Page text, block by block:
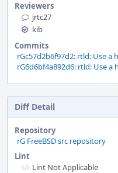
Reviewers
jrtc27
kib
Commits
rGc57d2b6f97d2: rtld: Use a
rG6d6bf4a892d6: rtld: Use
Diff Detail
Repository
rG FreeBSD src repository
Lint
Lint Not Applicable